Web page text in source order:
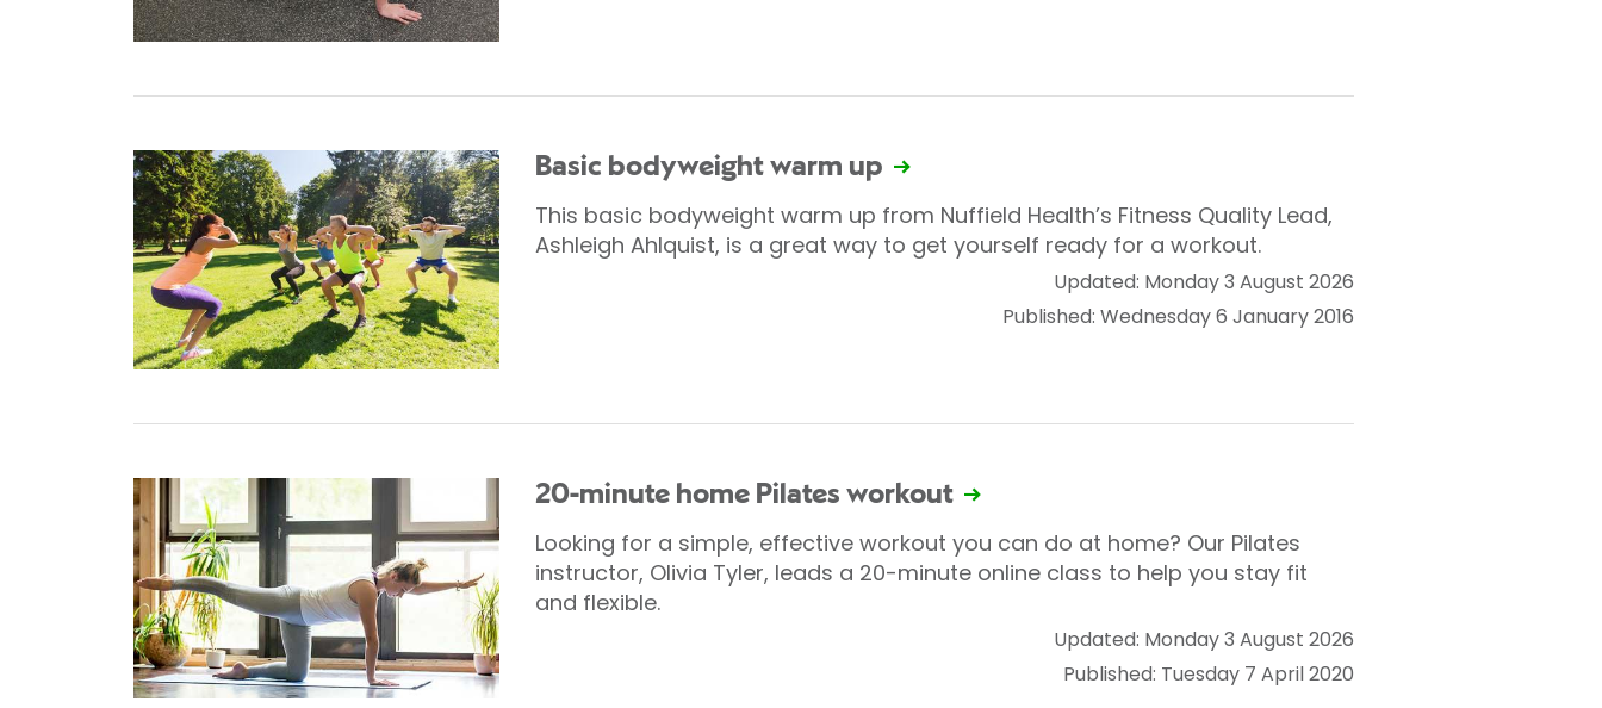
Basic bodyweight warm up
This basic bodyweight warm up from Nuffield Health’s Fitness Quality Lead,
Ashleigh Ahlquist, is a great way to get yourself ready for a workout.
Updated: Monday 3 August 2026
Published: Wednesday 6 January 2016
20-minute home Pilates workout
Looking for a simple, effective workout you can do at home? Our Pilates
instructor, Olivia Tyler, leads a 20-minute online class to help you stay fit
and flexible.
Updated: Monday 3 August 2026
Published: Tuesday 7 April 2020